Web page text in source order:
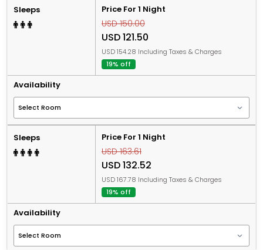
Sleeps Price For 1 Night
USD 150.00
USD 121.50
USD 154.28 Including Taxes & Charges
19% off
Availability
Sleeps Price For 1 Night
USD 163.61
USD 132.52
USD 167.78 Including Taxes & Charges
19% off
Availability